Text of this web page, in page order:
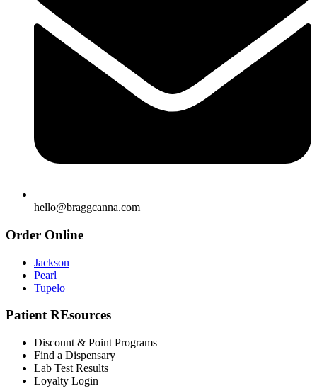
hello@braggcanna.com
Order Online
Jackson
Pearl
Tupelo
Patient REsources
Discount & Point Programs
Find a Dispensary
Lab Test Results
Loyalty Login